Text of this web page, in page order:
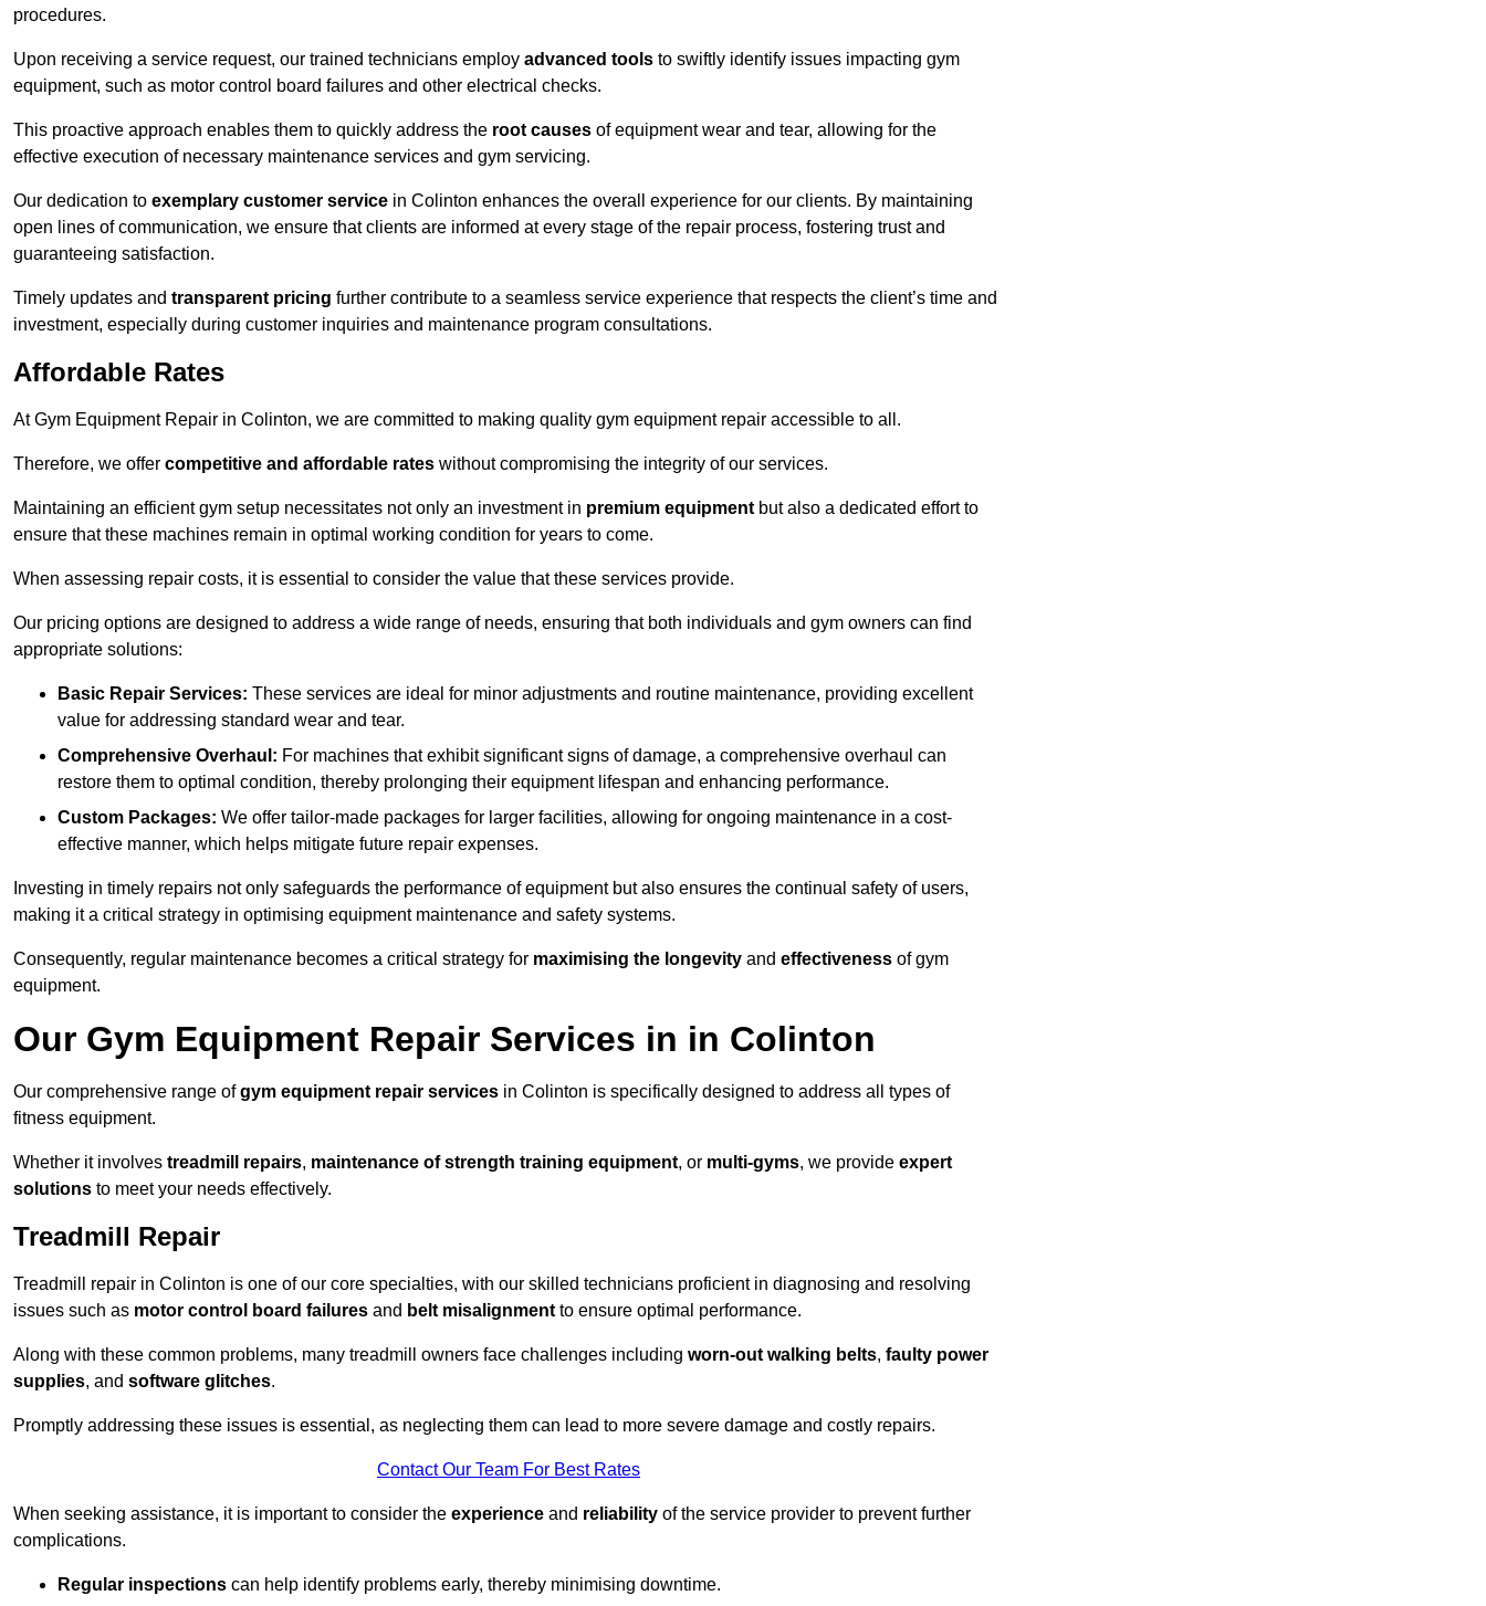
procedures.
Upon receiving a service request, our trained technicians employ advanced tools to swiftly identify issues impacting gym
equipment, such as motor control board failures and other electrical checks.
This proactive approach enables them to quickly address the root causes of equipment wear and tear, allowing for the
effective execution of necessary maintenance services and gym servicing.
Our dedication to exemplary customer service in Colinton enhances the overall experience for our clients. By maintaining
open lines of communication, we ensure that clients are informed at every stage of the repair process, fostering trust and
guaranteeing satisfaction.
Timely updates and transparent pricing further contribute to a seamless service experience that respects the client’s time and
investment, especially during customer inquiries and maintenance program consultations.
Affordable Rates
At Gym Equipment Repair in Colinton, we are committed to making quality gym equipment repair accessible to all.
Therefore, we offer competitive and affordable rates without compromising the integrity of our services.
Maintaining an efficient gym setup necessitates not only an investment in premium equipment but also a dedicated effort to
ensure that these machines remain in optimal working condition for years to come.
When assessing repair costs, it is essential to consider the value that these services provide.
Our pricing options are designed to address a wide range of needs, ensuring that both individuals and gym owners can find
appropriate solutions:
Basic Repair Services: These services are ideal for minor adjustments and routine maintenance, providing excellent
value for addressing standard wear and tear.
Comprehensive Overhaul: For machines that exhibit significant signs of damage, a comprehensive overhaul can
restore them to optimal condition, thereby prolonging their equipment lifespan and enhancing performance.
Custom Packages: We offer tailor-made packages for larger facilities, allowing for ongoing maintenance in a cost-
effective manner, which helps mitigate future repair expenses.
Investing in timely repairs not only safeguards the performance of equipment but also ensures the continual safety of users,
making it a critical strategy in optimising equipment maintenance and safety systems.
Consequently, regular maintenance becomes a critical strategy for maximising the longevity and effectiveness of gym
equipment.
Our Gym Equipment Repair Services in in Colinton
Our comprehensive range ofgym equipment repair services in Colinton is specifically designed to address all types of
fitness equipment.
Whether it involves treadmill repairs, maintenance of strength training equipment, or multi-gyms, we provide expert
solutions to meet your needs effectively.
Treadmill Repair
Treadmill repair in Colinton is one of our core specialties, with our skilled technicians proficient in diagnosing and resolving
issues such as motor control board failures and belt misalignment to ensure optimal performance.
Along with these common problems, many treadmill owners face challenges including worn-out walking belts, faulty power
supplies, and software glitches.
Promptly addressing these issues is essential, as neglecting them can lead to more severe damage and costly repairs.
Contact Our Team For Best Rates
When seeking assistance, it is important to consider the experience and reliability of the service provider to prevent further
complications.
Regular inspections can help identify problems early, thereby minimising downtime.